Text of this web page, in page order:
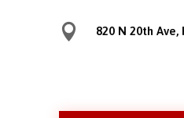
 820 N 20th Ave,